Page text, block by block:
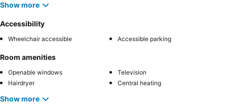
Show more
Accessibility
Wheelchair accessible Accessible parking
Room amenities
Openable windows
Television
Hairdryer
Central heating
Show more